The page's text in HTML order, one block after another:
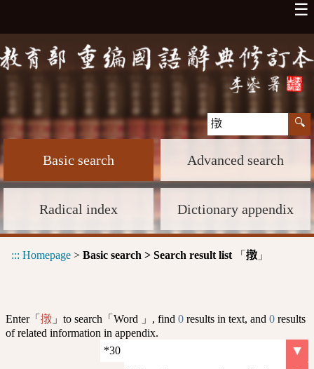
☰
Basic search Advanced search
Radical index Dictionary appendix
::: Homepage > Basic search > Search result list 「 撴 」
Enter「 撴 」to search「Word 」, find 0 results in text, and 0 results
of related information in appendix.